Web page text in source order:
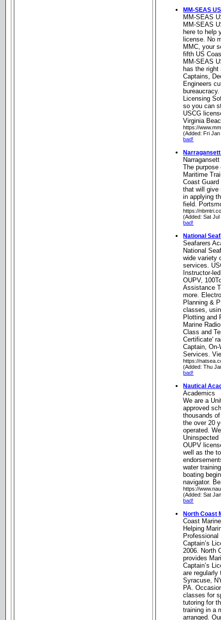
MM-SEAS
MM-SEAS
MM-SEAS
here to help
license. No
MMC, your
fifth US
MM-SEAS
has the
Captains,
Engineers
Licensing
so you can
USCG
Virginia
https://
(Added: Fri
bad!
The
Maritime
Coast
that will give
in applying
field.
https://
(Added: Sat
bad!
National
Seafarers
National
wide variety
services.
Instructor-
OUPV,
Assistance
more.
Planning &
classes,
Plotting and
Marine
Class and
Certificate'
Captain,
Services.
https://
(Added: Thu
bad!
Nautical
Academics
We are a
approved
thousands
the over 20
operated.
OUPV
well as the
water
boating
navigator.
https://
(Added: Sat
bad!
North Coast
Coast
Helping
Professional
Captain’s
2006. North
provides
Captain’s
are regularly
Syracuse,
PA.
classes for
tutoring for
training in a
arranged.